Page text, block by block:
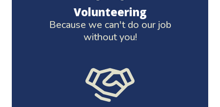
Volunteering
Because we can't do our job
without you!